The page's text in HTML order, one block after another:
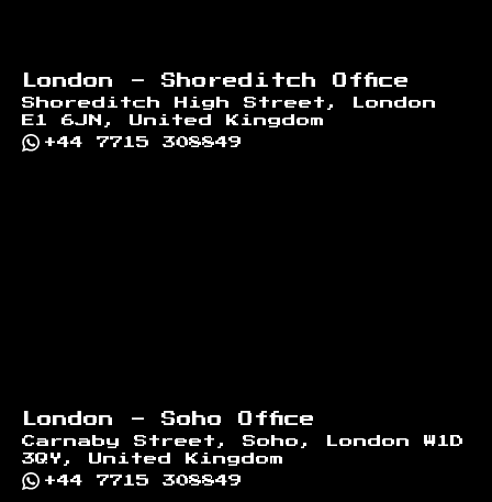
London - Shoreditch Office
Shoreditch High Street, London
E1 6JN, United Kingdom
+44 7715 308849
London - Soho Office
Carnaby Street, Soho, London W1D
3QY, United Kingdom
+44 7715 308849